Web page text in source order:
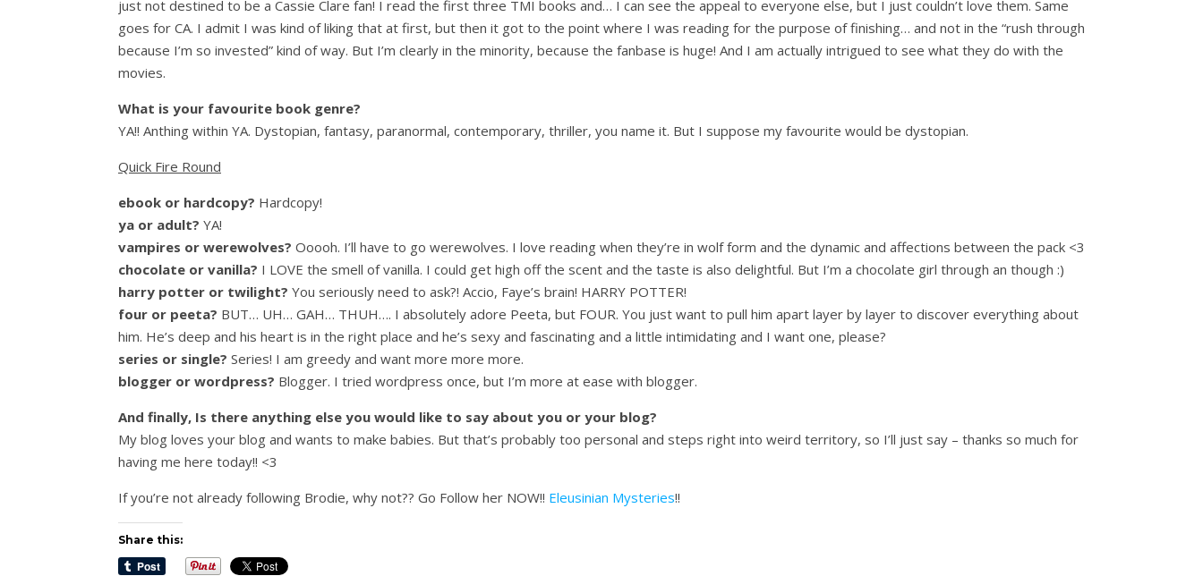
just not destined to be a Cassie Clare fan! I read the first three TMI books and… I can see the appeal to everyone else, but I just couldn’t love them. Same
goes for CA. I admit I was kind of liking that at first, but then it got to the point where I was reading for the purpose of finishing… and not in the “rush through
because I’m so invested” kind of way. But I’m clearly in the minority, because the fanbase is huge! And I am actually intrigued to see what they do with the
movies.
What is your favourite book genre?
YA!! Anthing within YA. Dystopian, fantasy, paranormal, contemporary, thriller, you name it. But I suppose my favourite would be dystopian.
Quick Fire Round
ebook or hardcopy? Hardcopy!
ya or adult? YA!
vampires or werewolves? Ooooh. I’ll have to go werewolves. I love reading when they’re in wolf form and the dynamic and affections between the pack <3
chocolate or vanilla? I LOVE the smell of vanilla. I could get high off the scent and the taste is also delightful. But I’m a chocolate girl through an though :)
harry potter or twilight? You seriously need to ask?! Accio, Faye’s brain! HARRY POTTER!
four or peeta? BUT… UH… GAH… THUH…. I absolutely adore Peeta, but FOUR. You just want to pull him apart layer by layer to discover everything about
him. He’s deep and his heart is in the right place and he’s sexy and fascinating and a little intimidating and I want one, please?
series or single? Series! I am greedy and want more more more.
blogger or wordpress? Blogger. I tried wordpress once, but I’m more at ease with blogger.
And finally, Is there anything else you would like to say about you or your blog?
My blog loves your blog and wants to make babies. But that’s probably too personal and steps right into weird territory, so I’ll just say – thanks so much for
having me here today!! <3
If you’re not already following Brodie, why not?? Go Follow her NOW!! Eleusinian Mysteries!!
Share this: